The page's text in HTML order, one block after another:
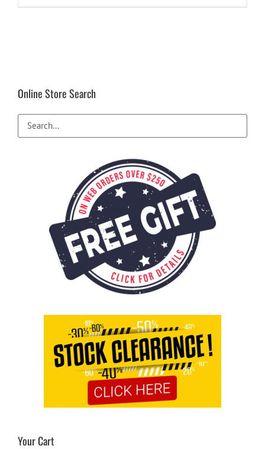
Online Store Search
Your Cart